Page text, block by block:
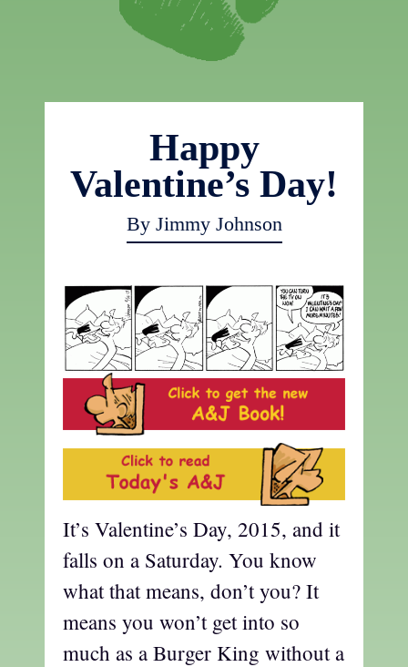
Happy
Valentine’s Day!
By Jimmy Johnson
It’s Valentine’s Day, 2015, and it
falls on a Saturday. You know
what that means, don’t you? It
means you won’t get into so
much as a Burger King without a